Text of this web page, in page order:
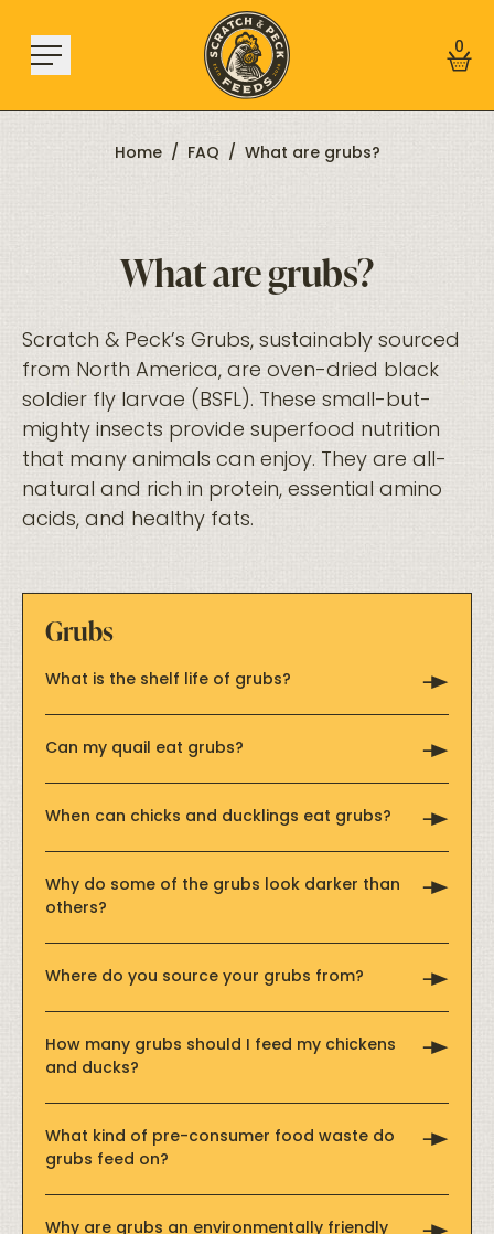
About
Find a Store
Learn
Sign In
0
Home / FAQ / What are grubs?
What are grubs?
Scratch & Peck’s Grubs, sustainably sourced
from North America, are oven-dried black
soldier fly larvae (BSFL). These small-but-
mighty insects provide superfood nutrition
that many animals can enjoy. They are all-
natural and rich in protein, essential amino
acids, and healthy fats.
Grubs
What is the shelf life of grubs?
Can my quail eat grubs?
When can chicks and ducklings eat grubs?
Why do some of the grubs look darker than
others?
Where do you source your grubs from?
How many grubs should I feed my chickens
and ducks?
What kind of pre-consumer food waste do
grubs feed on?
Why are grubs an environmentally friendly